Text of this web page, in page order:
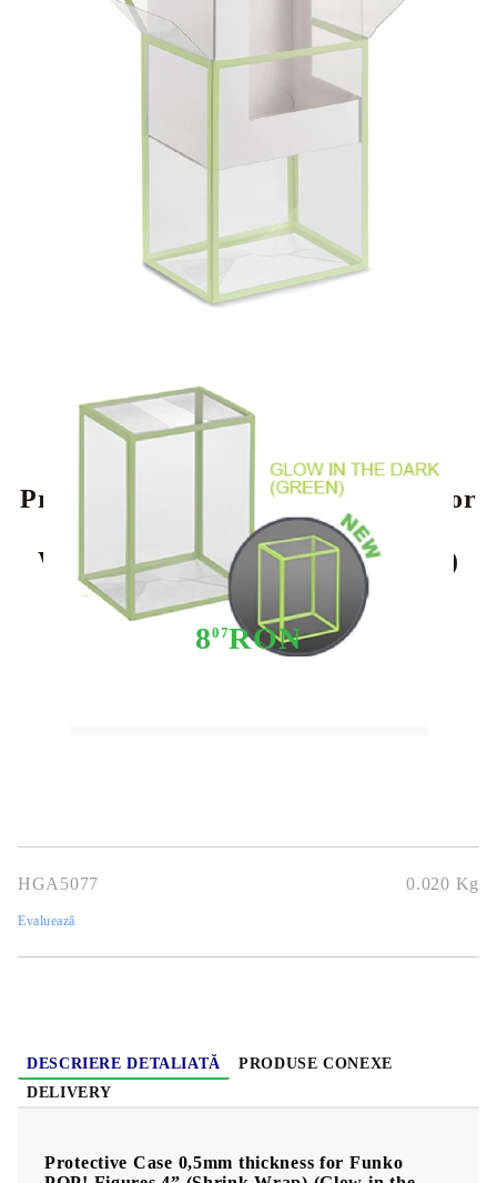
Protective Case 0,5mm thickness for
Funko POP! Figures 4” (Shrink
Wrap) (Glow in the Dark: Green)
807RON
HGA5077 0.020 Kg
Evaluează
DESCRIERE DETALIATĂ
PRODUSE CONEXE
DELIVERY
Protective Case 0,5mm thickness for Funko